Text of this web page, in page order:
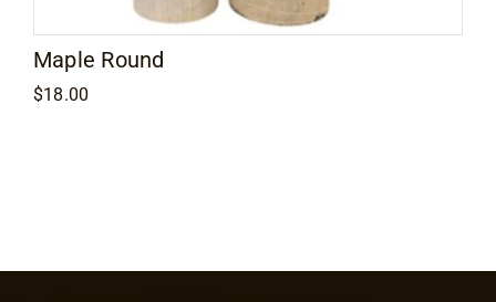
Maple Round
$18.00